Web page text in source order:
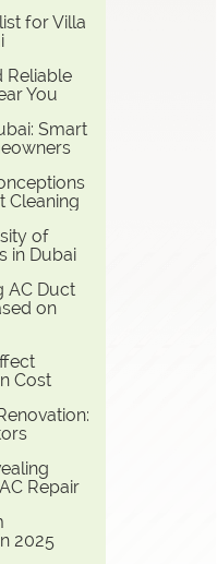
for Villa
Reliable
You
Smart
Cleaning
of
in Dubai
AC Duct
on
Cost
Repair
2025